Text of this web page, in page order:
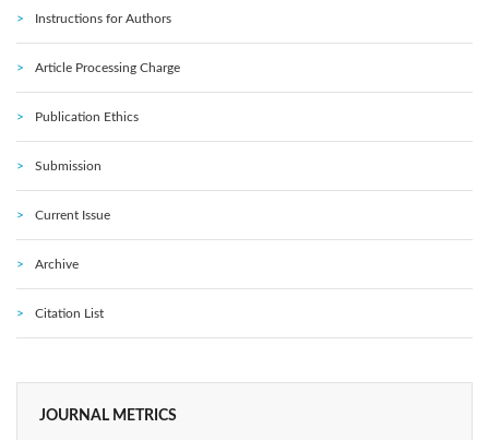
Instructions for Authors
Article Processing Charge
Publication Ethics
Submission
Current Issue
Archive
Citation List
JOURNAL METRICS